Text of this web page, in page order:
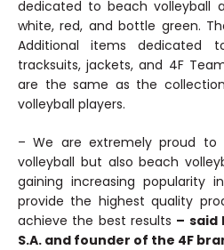
dedicated to beach volleyball
white, red, and bottle green.
Additional items dedicated
tracksuits, jackets, and 4F
are the same as the
volleyball players.
– We are extremely proud to
volleyball but also beach
gaining increasing popularity
provide the highest quality
achieve the best results – said
S.A. and founder of the 4F